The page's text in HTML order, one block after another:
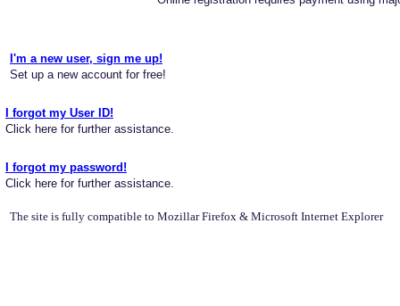
I'm a new user, sign me up!
Set up a new account for free!
I forgot my User ID!
Click here for further assistance.
I forgot my password!
Click here for further assistance.
The site is fully compatible to Mozillar Firefox & Microsoft Internet Explorer